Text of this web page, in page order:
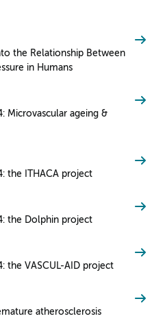
the Relationship Between
in Humans
Microvascular ageing &
the ITHACA project
the Dolphin project
the VASCUL-AID project
atherosclerosis